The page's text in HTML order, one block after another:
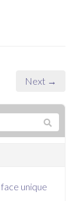
Next →
unique